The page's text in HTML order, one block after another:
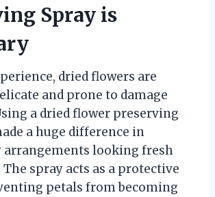
Spray is
dried flowers are
and prone to damage
a dried flower preserving
a huge difference in
arrangements looking fresh
spray acts as a protective
petals from becoming